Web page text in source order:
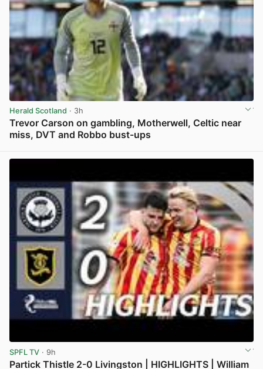
Herald Scotland · 3h
Trevor Carson on gambling, Motherwell, Celtic near
miss, DVT and Robbo bust-ups
SPFL TV · 9h
Partick Thistle 2-0 Livingston | HIGHLIGHTS | William